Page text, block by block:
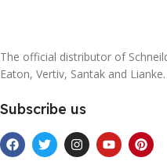
The official distributor of
Eaton, Vertiv, Santak and Lianke.
Subscribe us